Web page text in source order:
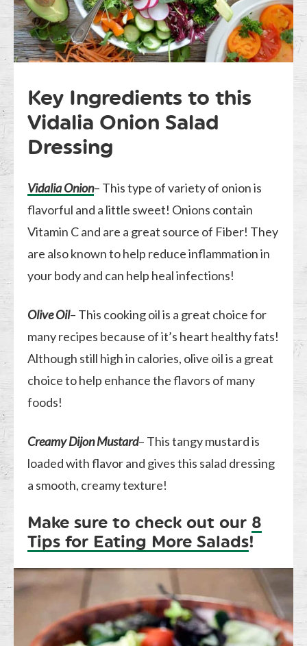
Key Ingredients to this
Vidalia Onion Salad
Dressing
Vidalia Onion– This type of variety of onion is
flavorful and a little sweet! Onions contain
Vitamin C and are a great source of Fiber! They
are also known to help reduce inflammation in
your body and can help heal infections!
Olive Oil– This cooking oil is a great choice for
many recipes because of it’s heart healthy fats!
Although still high in calories, olive oil is a great
choice to help enhance the flavors of many
foods!
Creamy Dijon Mustard– This tangy mustard is
loaded with flavor and gives this salad dressing
a smooth, creamy texture!
Make sure to check out our 8
Tips for Eating More Salads!